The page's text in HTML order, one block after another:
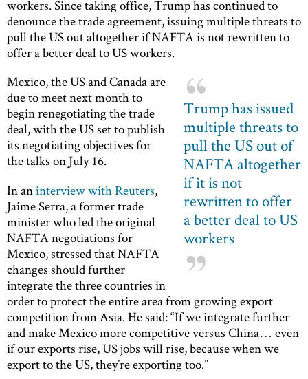
workers. Since taking office, Trump has continued to
denounce the trade agreement, issuing multiple threats to
pull the US out altogether if NAFTA is not rewritten to
offer a better deal to US workers.
Trump has issued
multiple threats to
pull the US out of
NAFTA altogether
if it is not
rewritten to offer
a better deal to US
workers
Mexico, the US and Canada are
due to meet next month to
begin renegotiating the trade
deal, with the US set to publish
its negotiating objectives for
the talks on July 16.
In aninterview with Reuters,
Jaime Serra, a former trade
minister who led the original
NAFTA negotiations for
Mexico, stressed that NAFTA
changes should further
integrate the three countries in
order to protect the entire area from growing export
competition from Asia. He said: “If we integrate further
and make Mexico more competitive versus China… even
if our exports rise, US jobs will rise, because when we
export to the US, they’re exporting too.”